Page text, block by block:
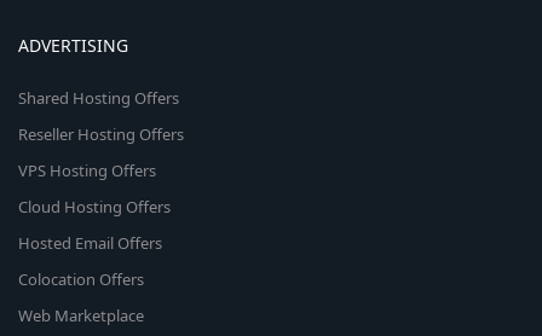
ADVERTISING
Shared Hosting Offers
Reseller Hosting Offers
VPS Hosting Offers
Cloud Hosting Offers
Hosted Email Offers
Colocation Offers
Web Marketplace